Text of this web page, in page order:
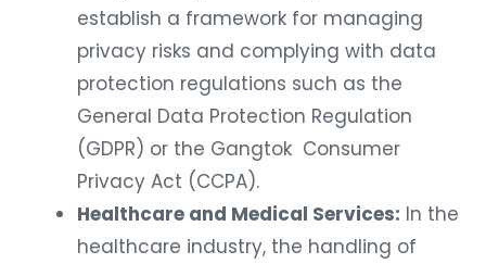
establish a framework for managing
privacy risks and complying with data
protection regulations such as the
General Data Protection Regulation
(GDPR) or the Gangtok Consumer
Privacy Act (CCPA).
Healthcare and Medical Services: In the
healthcare industry, the handling of